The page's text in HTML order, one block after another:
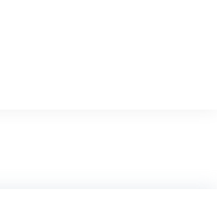
w/Run Down